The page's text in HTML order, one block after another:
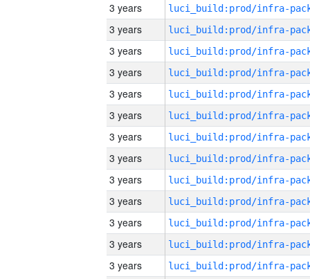
3 years
3 years
3 years
3 years
3 years
3 years
3 years
3 years
3 years
3 years
3 years
3 years
3 years